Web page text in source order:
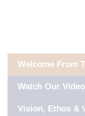
Welcome From
Watch Our Video
Vision, Ethos &